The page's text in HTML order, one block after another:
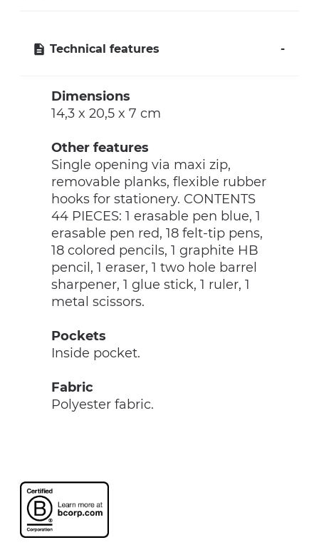
Technical features
Dimensions
14,3 x 20,5 x 7 cm
Other features
Single opening via maxi zip,
removable planks, flexible rubber
hooks for stationery. CONTENTS
44 PIECES: 1 erasable pen blue, 1
erasable pen red, 18 felt-tip pens,
18 colored pencils, 1 graphite HB
pencil, 1 eraser, 1 two hole barrel
sharpener, 1 glue stick, 1 ruler, 1
metal scissors.
Pockets
Inside pocket.
Fabric
Polyester fabric.